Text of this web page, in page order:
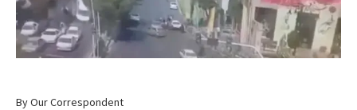
By Our Correspondent